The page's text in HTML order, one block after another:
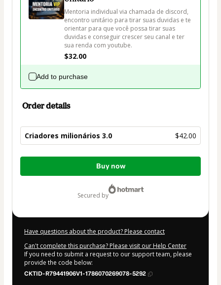
Mentoria individual via chamada de discord,
encontro unitário para tirar suas duvidas e te
orientar para que você possa tirar suas
duvidas e conseguir crescer seu canal e ter
sua renda com youtube.
$32.00
Add to purchase
Order details
Criadores milionários 3.0 $42.00
Total
Buy now
secured by
Have questions about the product? Please contact
Can't complete this purchase? Please visit our Help Center
If you need to submit a request to our support team, please
provide the code below:
CKTID-R79441906V1-1786070269078-5292